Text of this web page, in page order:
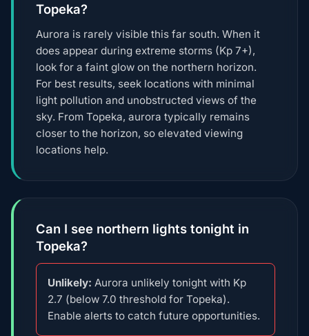
Topeka?
Aurora is rarely visible this far south. When it
does appear during extreme storms (Kp 7+),
look for a faint glow on the northern horizon.
For best results, seek locations with minimal
light pollution and unobstructed views of the
sky. From Topeka, aurora typically remains
closer to the horizon, so elevated viewing
locations help.
Can I see northern lights tonight in
Topeka?
Unlikely: Aurora unlikely tonight with Kp
2.7 (below 7.0 threshold for Topeka).
Enable alerts to catch future opportunities.